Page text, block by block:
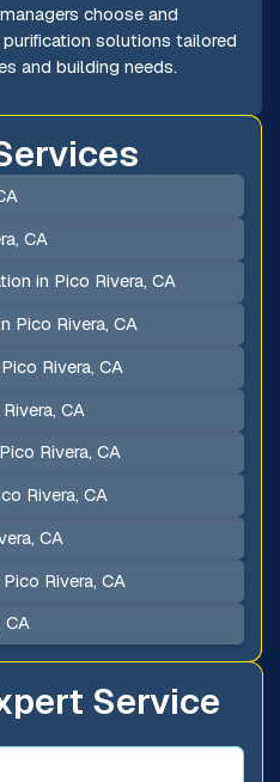
choose and
solutions tailored
and building needs.
Service
CA
in Pico Rivera, CA
Pico Rivera, CA
Rivera, CA
CA
Rivera, CA
Rivera, CA
CA
Rivera, CA
CA